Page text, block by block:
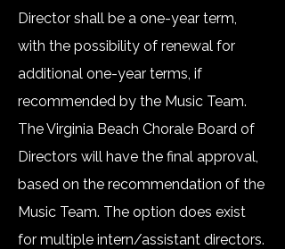
Director shall be a one-year term,
with the possibility of renewal for
additional one-year terms, if
recommended by the Music Team.
The Virginia Beach Chorale Board of
Directors will have the final approval,
based on the recommendation of the
Music Team. The option does exist
for multiple intern/assistant directors.